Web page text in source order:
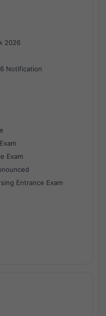
2026
Notification
Exam
Entrance Exam